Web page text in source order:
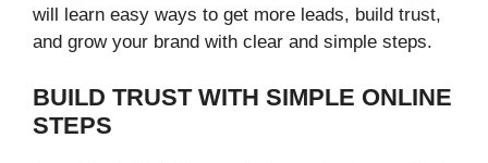
will learn easy ways to get more leads, build trust,
and grow your brand with clear and simple steps.
BUILD TRUST WITH SIMPLE ONLINE
STEPS